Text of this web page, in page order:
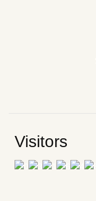
Visitors